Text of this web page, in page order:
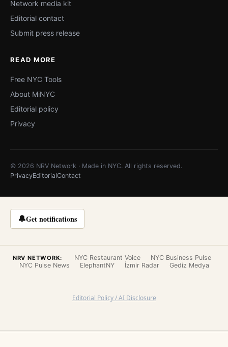
Network media kit
Editorial contact
Submit press release
READ MORE
Free NYC Tools
About MiNYC
Editorial policy
Privacy
© 2026 NRV Network · Made in NYC. All rights reserved.
PrivacyEditorialContact
🔔Get notifications
NRV NETWORK: NYC Restaurant Voice
NYC Business Pulse
NYC Pulse News
ElephantNY İzmir Radar Gediz Medya
Editorial Policy / AI Disclosure